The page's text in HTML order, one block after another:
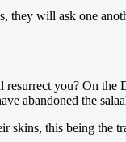
they will ask one
you? On the
abandoned the
this being the